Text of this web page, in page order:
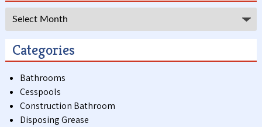
Archives
Categories
Bathrooms
Cesspools
Construction Bathroom
Disposing Grease